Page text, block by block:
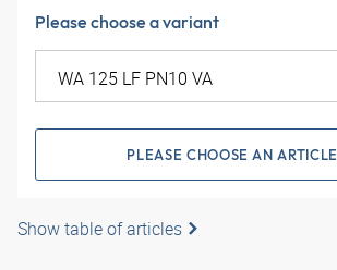
Please choose a variant
PLEASE CHOOSE AN ARTICLE
Show table of articles